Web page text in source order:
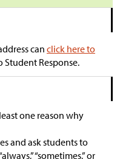
can click here to
Student Response.
one reason why
and ask students to
“sometimes,” or